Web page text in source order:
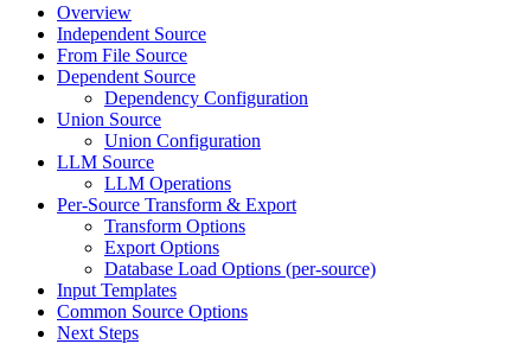
Overview
Independent Source
From File Source
Dependent Source
Dependency Configuration
Union Source
Union Configuration
LLM Source
LLM Operations
Per-Source Transform & Export
Transform Options
Export Options
Database Load Options (per-source)
Input Templates
Common Source Options
Next Steps